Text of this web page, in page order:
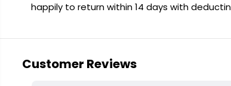
happily to return within 14 days with